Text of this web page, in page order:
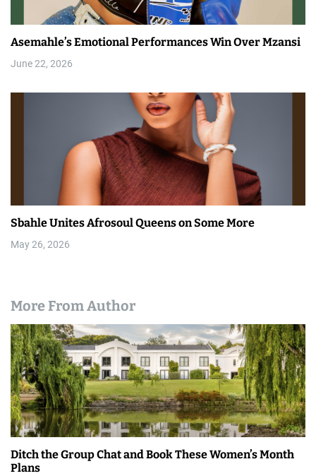
Asemahle’s Emotional Performances Win Over Mzansi
June 22, 2026
Sbahle Unites Afrosoul Queens on Some More
May 26, 2026
More From Author
Ditch the Group Chat and Book These Women’s Month
Plans